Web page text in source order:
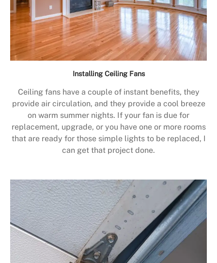
Installing Ceiling Fans
Ceiling fans have a couple of instant benefits, they
provide air circulation, and they provide a cool breeze
on warm summer nights. If your fan is due for
replacement, upgrade, or you have one or more rooms
that are ready for those simple lights to be replaced, I
can get that project done.